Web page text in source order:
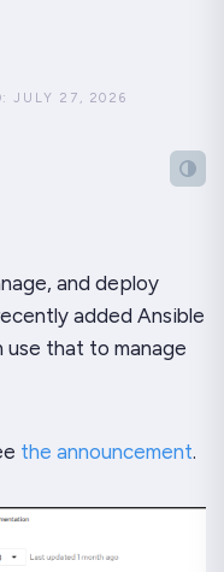
JULY 27, 2026
and deploy
added Ansible
use that to manage
the announcement.